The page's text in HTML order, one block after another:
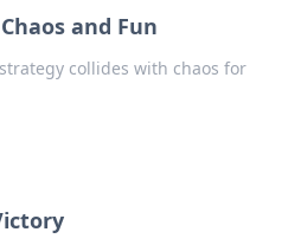
and Fun
collides with chaos for